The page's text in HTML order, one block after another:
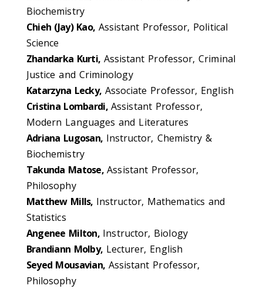
Biochemistry
Chieh (Jay) Kao, Assistant Professor, Political
Science
Zhandarka Kurti, Assistant Professor, Criminal
Justice and Criminology
Katarzyna Lecky, Associate Professor, English
Cristina Lombardi,Assistant Professor,
Modern Languages and Literatures
Adriana Lugosan, Instructor, Chemistry &
Biochemistry
Takunda Matose,Assistant Professor,
Philosophy
Matthew Mills, Instructor, Mathematics and
Statistics
Angenee Milton, Instructor, Biology
Brandiann Molby, Lecturer, English
Seyed Mousavian, Assistant Professor,
Philosophy